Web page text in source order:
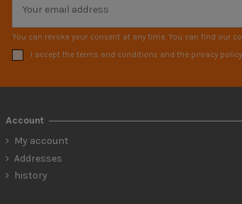
You can revoke your consent at any time. You can find our
I accept the terms and conditions and the privacy policy
Account
My account
Addresses
history